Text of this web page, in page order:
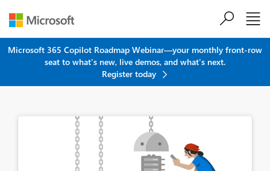
Microsoft 365 Copilot Roadmap Webinar—your monthly front-row
seat to what's new, live demos, and what's next.
Register today